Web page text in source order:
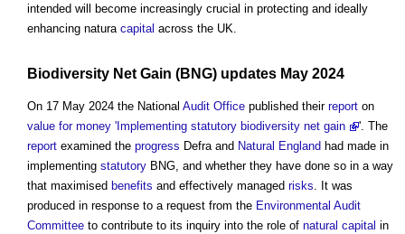
intended will become increasingly crucial in protecting and ideally
enhancing natura capital across the UK.
Biodiversity Net Gain (BNG) updates May 2024
On 17 May 2024 the National Audit Office published their report on
value for money 'Implementing statutory biodiversity net gain
'. The
report examined the progress Defra and Natural England had made in
implementing statutory BNG, and whether they have done so in a way
that maximised benefits and effectively managed risks . It was
produced in response to a request from the Environmental Audit
Committee to contribute to its inquiry into the role of natural capital in